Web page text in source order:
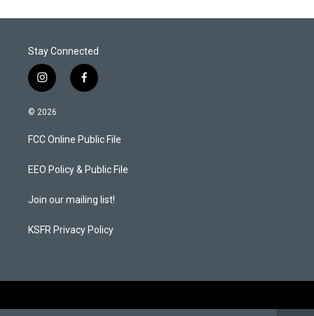
Stay Connected
i
n
s
a
g
a
f
a
b
o
k
© 2026
FCC Online Public File
EEO Policy & Public File
Join our mailing list!
KSFR Privacy Policy